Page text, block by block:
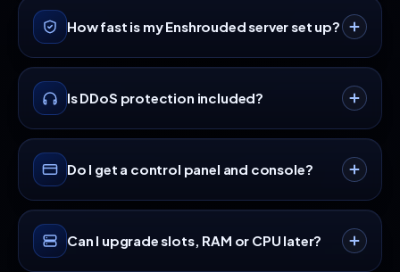
drop and experience multipliers, the shroud timer
and tombstone behavior on death. Edit it from the
file manager, restart, and the world picks up the
new rules.
No. Enshrouded characters live on each player's
own machine, so level, skills and inventory travel
with them between worlds. The server holds the
progress. That also means visitors can carry gear
in from other worlds, so share your Friend and
Guest passwords with people you trust to play it
straight.
How fast is my Enshrouded server set up?
Instantly. Your Enshrouded server is provisioned
automatically the moment payment clears, usually
online in under 60 seconds with full console
Is DDoS protection included?
Always-on, enterprise-grade DDoS protection is
included on every game server at no extra cost,
so your players stay connected under attack.
Do I get a control panel and console?
Yes, a full game panel with a live console, one-
click restart, scheduled tasks, automatic backups
and FTP access comes with every plan.
Can I upgrade slots, RAM or CPU later?